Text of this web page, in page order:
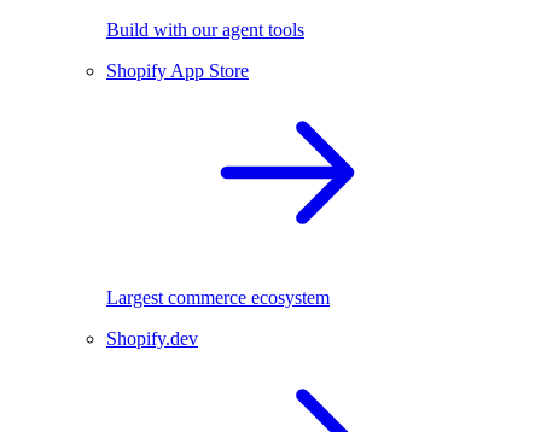
Build with our agent tools
Shopify App Store
Largest commerce ecosystem
Shopify.dev